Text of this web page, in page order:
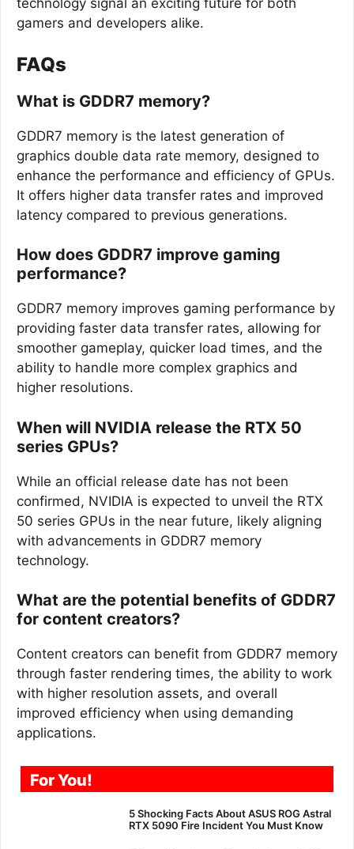
technology signal an exciting future for both
gamers and developers alike.
FAQs
What is GDDR7 memory?
GDDR7 memory is the latest generation of
graphics double data rate memory, designed to
enhance the performance and efficiency of GPUs.
It offers higher data transfer rates and improved
latency compared to previous generations.
How does GDDR7 improve gaming
performance?
GDDR7 memory improves gaming performance by
providing faster data transfer rates, allowing for
smoother gameplay, quicker load times, and the
ability to handle more complex graphics and
higher resolutions.
When will NVIDIA release the RTX 50
series GPUs?
While an official release date has not been
confirmed, NVIDIA is expected to unveil the RTX
50 series GPUs in the near future, likely aligning
with advancements in GDDR7 memory
technology.
What are the potential benefits of GDDR7
for content creators?
Content creators can benefit from GDDR7 memory
through faster rendering times, the ability to work
with higher resolution assets, and overall
improved efficiency when using demanding
applications.
For You!
5 Shocking Facts About ASUS ROG Astral
RTX 5090 Fire Incident You Must Know